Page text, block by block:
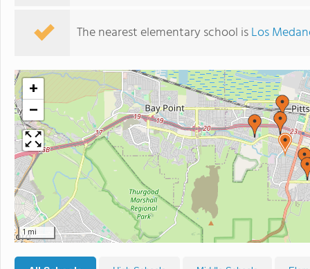
The nearest elementary school isLos
+
−
1 mi